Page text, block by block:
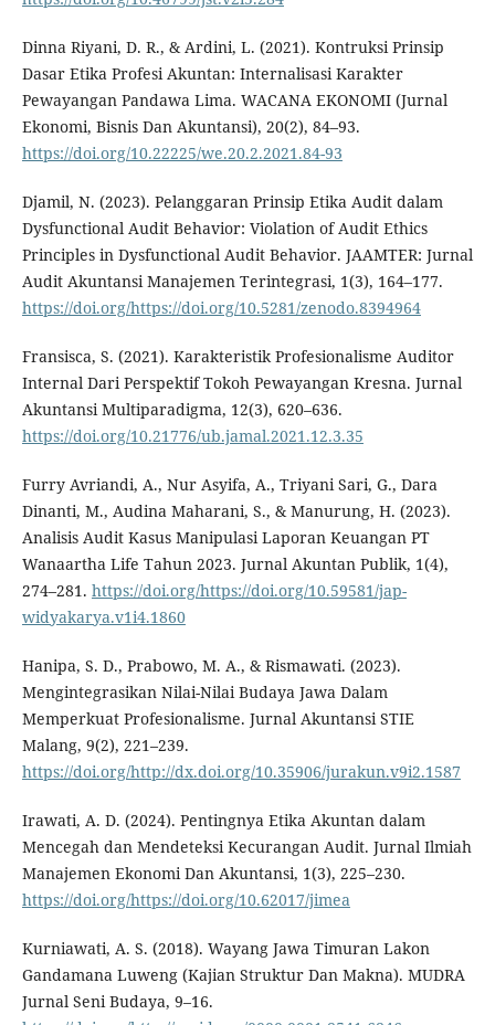
Dinna Riyani, D. R., & Ardini, L. (2021). Kontruksi Prinsip
Dasar Etika Profesi Akuntan: Internalisasi Karakter
Pewayangan Pandawa Lima. WACANA EKONOMI (Jurnal
Ekonomi, Bisnis Dan Akuntansi), 20(2), 84–93.
https://doi.org/10.22225/we.20.2.2021.84-93
Djamil, N. (2023). Pelanggaran Prinsip Etika Audit dalam
Dysfunctional Audit Behavior: Violation of Audit Ethics
Principles in Dysfunctional Audit Behavior. JAAMTER: Jurnal
Audit Akuntansi Manajemen Terintegrasi, 1(3), 164–177.
https://doi.org/https://doi.org/10.5281/zenodo.8394964
Fransisca, S. (2021). Karakteristik Profesionalisme Auditor
Internal Dari Perspektif Tokoh Pewayangan Kresna. Jurnal
Akuntansi Multiparadigma, 12(3), 620–636.
https://doi.org/10.21776/ub.jamal.2021.12.3.35
Furry Avriandi, A., Nur Asyifa, A., Triyani Sari, G., Dara
Dinanti, M., Audina Maharani, S., & Manurung, H. (2023).
Analisis Audit Kasus Manipulasi Laporan Keuangan PT
Wanaartha Life Tahun 2023. Jurnal Akuntan Publik, 1(4),
274–281. https://doi.org/https://doi.org/10.59581/jap-
widyakarya.v1i4.1860
Hanipa, S. D., Prabowo, M. A., & Rismawati. (2023).
Mengintegrasikan Nilai-Nilai Budaya Jawa Dalam
Memperkuat Profesionalisme. Jurnal Akuntansi STIE
Malang, 9(2), 221–239.
https://doi.org/http://dx.doi.org/10.35906/jurakun.v9i2.1587
Irawati, A. D. (2024). Pentingnya Etika Akuntan dalam
Mencegah dan Mendeteksi Kecurangan Audit. Jurnal Ilmiah
Manajemen Ekonomi Dan Akuntansi, 1(3), 225–230.
https://doi.org/https://doi.org/10.62017/jimea
Kurniawati, A. S. (2018). Wayang Jawa Timuran Lakon
Gandamana Luweng (Kajian Struktur Dan Makna). MUDRA
Jurnal Seni Budaya, 9–16.